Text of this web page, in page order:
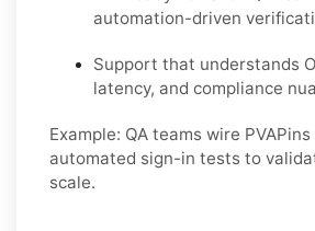
automation-driven
Support that understands
latency, and compliance
Example: QA teams wire
automated sign-in tests to
scale.